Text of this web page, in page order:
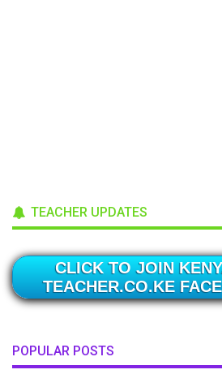
TEACHER UPDATES
CLICK TO JOIN
TEACHER.CO.KE
POPULAR POSTS